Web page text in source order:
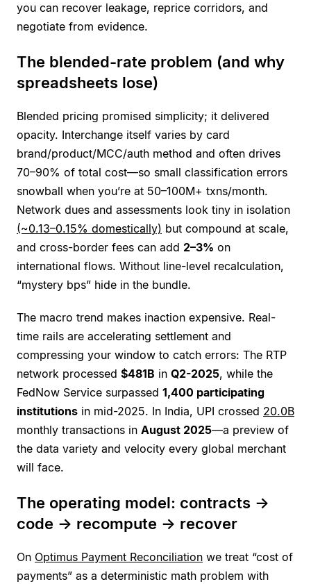
you can recover leakage, reprice corridors, and
negotiate from evidence.
The blended-rate problem (and why
spreadsheets lose)
Blended pricing promised simplicity; it delivered
opacity. Interchange itself varies by card
brand/product/MCC/auth method and often drives
70–90% of total cost—so small classification errors
snowball when you’re at 50–100M+ txns/month.
Network dues and assessments look tiny in isolation
(~0.13–0.15% domestically) but compound at scale,
and cross-border fees can add 2–3% on
international flows. Without line-level recalculation,
“mystery bps” hide in the bundle.
The macro trend makes inaction expensive. Real-
time rails are accelerating settlement and
compressing your window to catch errors: The RTP
network processed $481B in Q2-2025, while the
FedNow Service surpassed 1,400 participating
institutions in mid-2025. In India, UPI crossed 20.0B
monthly transactions in August 2025—a preview of
the data variety and velocity every global merchant
will face.
The operating model: contracts →
code → recompute → recover
On Optimus Payment Reconciliation we treat “cost of
payments” as a deterministic math problem with